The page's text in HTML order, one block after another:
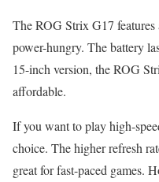
The ROG Strix G17
power-hungry. The battery
15-inch version, the ROG
affordable.
If you want to play high-
choice. The higher refresh
great for fast-paced games.